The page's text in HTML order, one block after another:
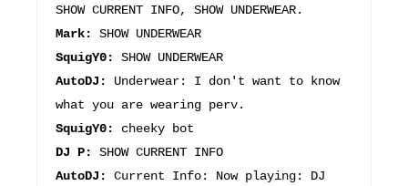
SHOW CURRENT INFO, SHOW UNDERWEAR.
Mark:
SHOW UNDERWEAR
SquigY0:
SHOW UNDERWEAR
AutoDJ:
Underwear: I don't want to know
what you are wearing perv.
SquigY0:
cheeky bot
DJ P:
SHOW CURRENT INFO
AutoDJ:
Current Info: Now playing: DJ